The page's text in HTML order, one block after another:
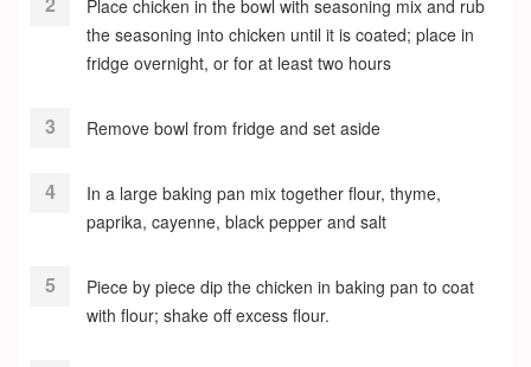
Place chicken in the bowl with seasoning mix and rub
the seasoning into chicken until it is coated; place in
fridge overnight, or for at least two hours
Remove bowl from fridge and set aside
In a large baking pan mix together flour, thyme,
paprika, cayenne, black pepper and salt
Piece by piece dip the chicken in baking pan to coat
with flour; shake off excess flour.